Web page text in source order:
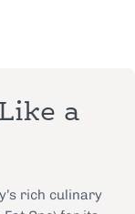
a
rich culinary